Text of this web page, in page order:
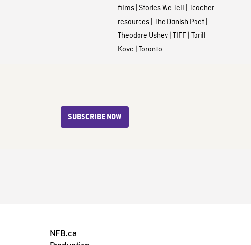
films| Stories We Tell | Teacher
resources| The Danish Poet|
Theodore Ushev| TIFF| Torill
Kove | Toronto
SUBSCRIBE NOW
NFB.ca